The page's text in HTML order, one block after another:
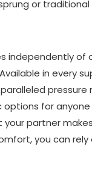
or
independently of
in every
pressure
for
partner
you can rely